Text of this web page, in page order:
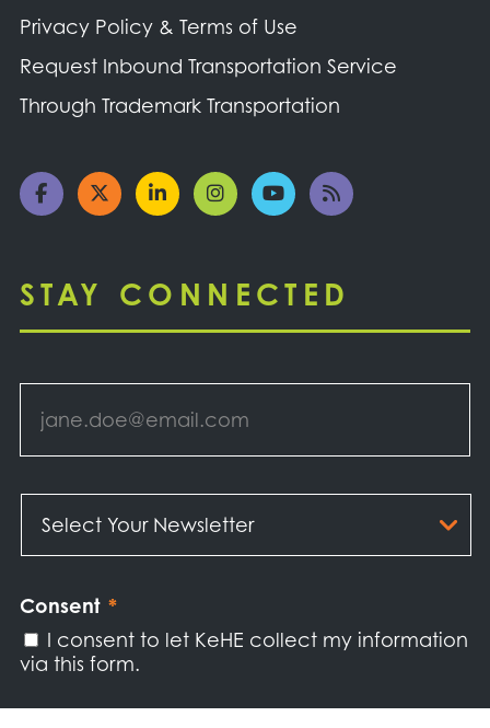
Privacy Policy & Terms of Use
Request Inbound Transportation Service
Through Trademark Transportation
STAY CONNECTED
Email *
Your
Newsletter *
Consent *
I consent to let KeHE collect my information
via this form.